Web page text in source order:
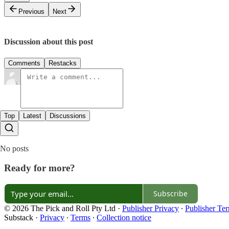
Previous
Next
Discussion about this post
Comments Restacks
Top Latest Discussions
No posts
Ready for more?
Subscribe
© 2026 The Pick and Roll Pty Ltd · Publisher Privacy ∙ Publisher
Substack · Privacy ∙ Terms ∙ Collection notice